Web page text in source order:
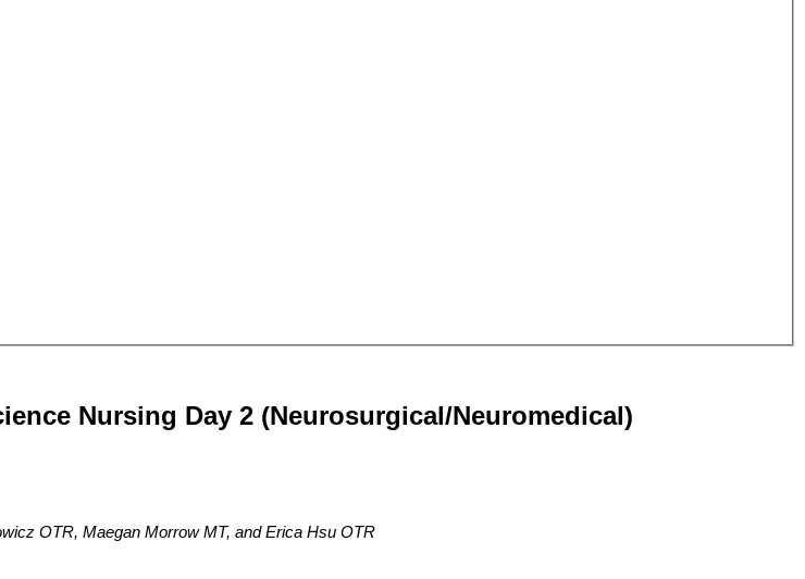
Nursing Day 2 (Neurosurgical/Neuromedical)
OTR, Maegan Morrow MT, and Erica Hsu OTR